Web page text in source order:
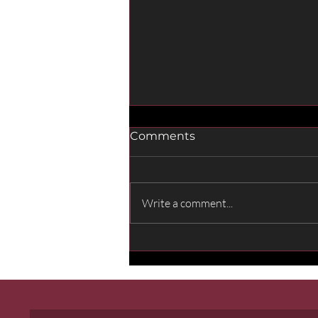
Opening of Fenix
Comments
Write a comment...